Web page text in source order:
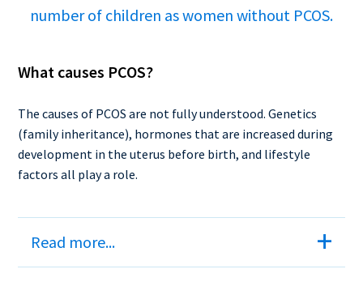
number of children as women without PCOS.
What causes PCOS?
The causes of PCOS are not fully understood. Genetics
(family inheritance), hormones that are increased during
development in the uterus before birth, and lifestyle
factors all play a role.
Read more...